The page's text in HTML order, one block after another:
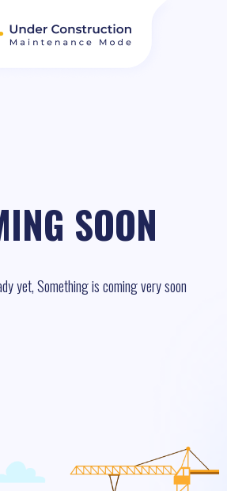
SOON
yet, Something is coming very soon